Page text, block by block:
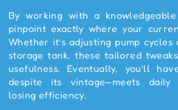
By working with a
pinpoint exactly where your
Whether it’s adjusting pump
storage tank, these tailored
usefulness. Eventually, you’ll
despite its vintage—meets daily
losing efficiency.